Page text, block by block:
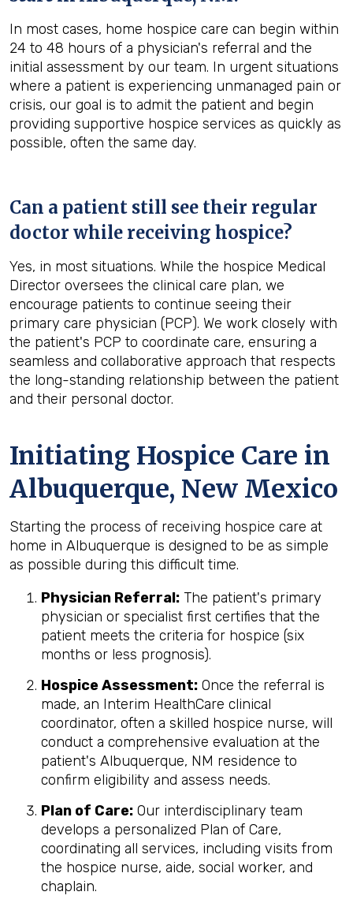
In most cases, home hospice care can begin within
24 to 48 hours of a physician's referral and the
initial assessment by our team. In urgent situations
where a patient is experiencing unmanaged pain or
crisis, our goal is to admit the patient and begin
providing supportive hospice services as quickly as
possible, often the same day.
Can a patient still see their regular
doctor while receiving hospice?
Yes, in most situations. While the hospice Medical
Director oversees the clinical care plan, we
encourage patients to continue seeing their
primary care physician (PCP). We work closely with
the patient's PCP to coordinate care, ensuring a
seamless and collaborative approach that respects
the long-standing relationship between the patient
and their personal doctor.
Initiating Hospice Care in
Albuquerque, New Mexico
Starting the process of receiving hospice care at
home in Albuquerque is designed to be as simple
as possible during this difficult time.
Physician Referral: The patient's primary
physician or specialist first certifies that the
patient meets the criteria for hospice (six
months or less prognosis).
Hospice Assessment: Once the referral is
made, an Interim HealthCare clinical
coordinator, often a skilled hospice nurse, will
conduct a comprehensive evaluation at the
patient's Albuquerque, NM residence to
confirm eligibility and assess needs.
Plan of Care: Our interdisciplinary team
develops a personalized Plan of Care,
coordinating all services, including visits from
the hospice nurse, aide, social worker, and
chaplain.